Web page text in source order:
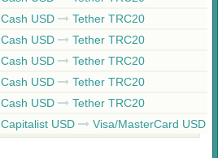
Cash USD Tether TRC20
Cash USD Tether TRC20
Cash USD Tether TRC20
Cash USD Tether TRC20
Cash USD Tether TRC20
Capitalist USD Visa/MasterCard USD